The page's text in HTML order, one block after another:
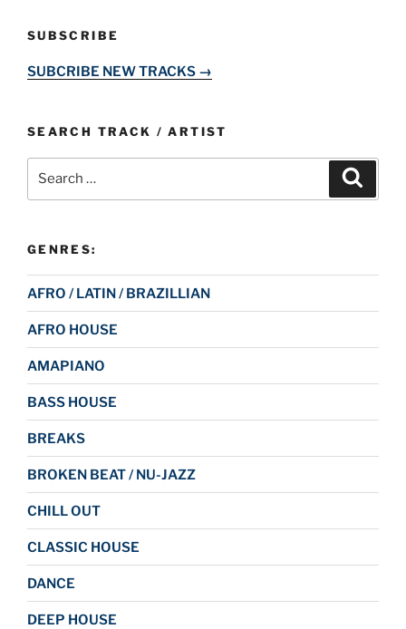
SUBSCRIBE
SUBCRIBE NEW TRACKS →
SEARCH TRACK / ARTIST
GENRES:
AFRO / LATIN / BRAZILLIAN
AFRO HOUSE
AMAPIANO
BASS HOUSE
BREAKS
BROKEN BEAT / NU-JAZZ
CHILL OUT
CLASSIC HOUSE
DANCE
DEEP HOUSE